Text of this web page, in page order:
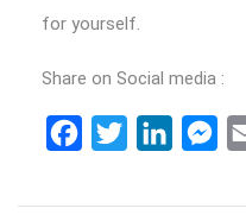
for yourself.
Share on Social media :
FacebookTwitterLinkedIn